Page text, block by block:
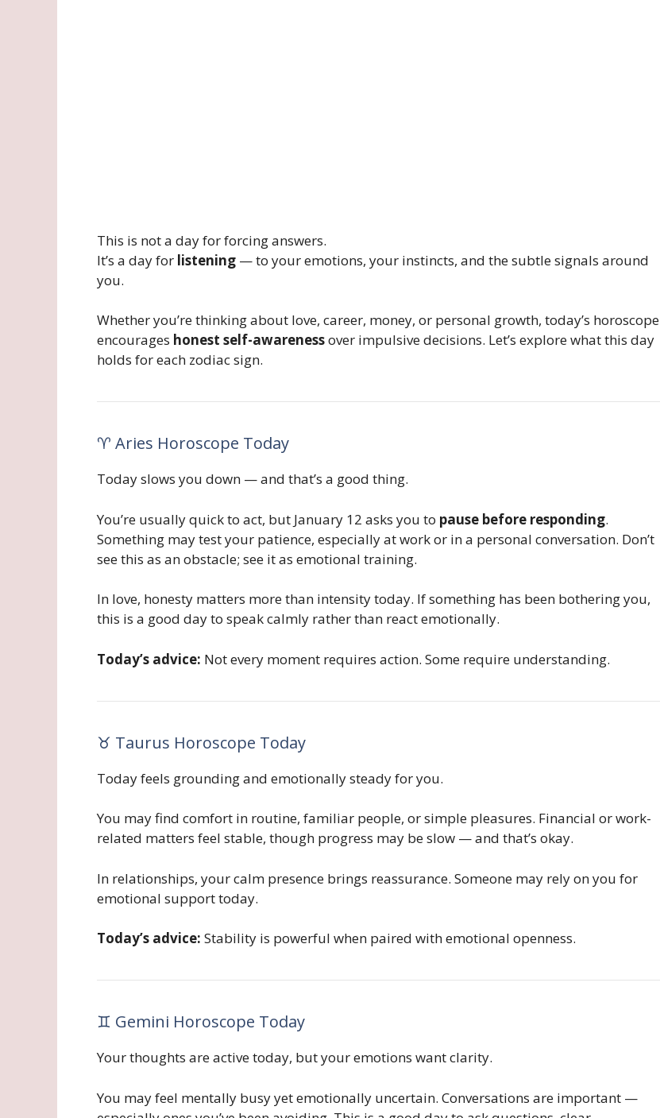
This is not a day for forcing answers.
It’s a day for listening — to your emotions, your instincts, and the subtle signals around
you.
Whether you’re thinking about love, career, money, or personal growth, today’s horoscope
encourages honest self-awarenessover impulsive decisions. Let’s explore what this day
holds for each zodiac sign.
♈ Aries Horoscope Today
Today slows you down — and that’s a good thing.
You’re usually quick to act, but January 12 asks you to pause before responding.
Something may test your patience, especially at work or in a personal conversation. Don’t
see this as an obstacle; see it as emotional training.
In love, honesty matters more than intensity today. If something has been bothering you,
this is a good day to speak calmly rather than react emotionally.
Today’s advice: Not every moment requires action. Some require understanding.
♉ Taurus Horoscope Today
Today feels grounding and emotionally steady for you.
You may find comfort in routine, familiar people, or simple pleasures. Financial or work-
related matters feel stable, though progress may be slow — and that’s okay.
In relationships, your calm presence brings reassurance. Someone may rely on you for
emotional support today.
Today’s advice: Stability is powerful when paired with emotional openness.
♊ Gemini Horoscope Today
Your thoughts are active today, but your emotions want clarity.
You may feel mentally busy yet emotionally uncertain. Conversations are important —